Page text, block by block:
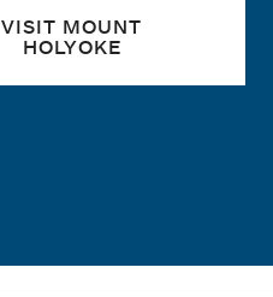
VISIT MOUNT
HOLYOKE